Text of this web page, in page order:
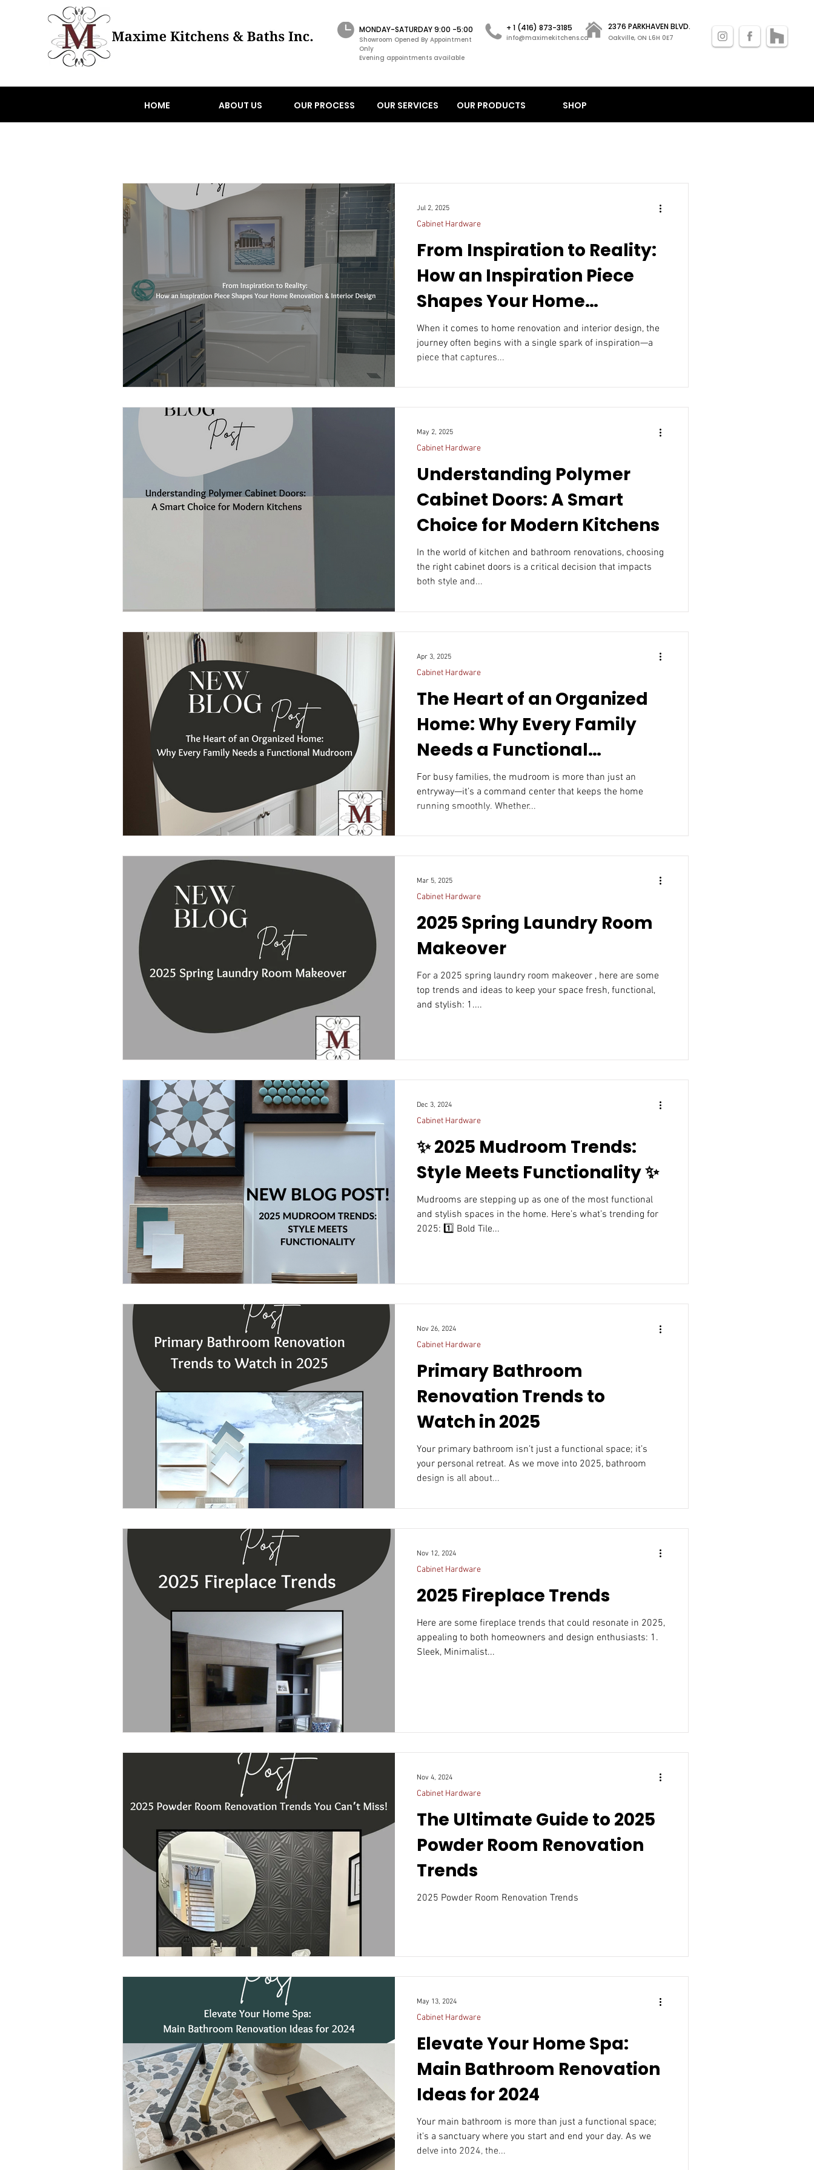
MONDAY-SATURDAY 9:00 -5:00
Showroom Opened By Appointment
Only
Evening appointments available
+ 1 (416) 873-3185
info@maximekitchens.ca
2376 PARKHAVEN BLVD.
Oakville, ON L6H 0E7
HOME ABOUT US OUR PROCESS OUR SERVICES OUR PRODUCTS SHOP
From Inspiration to Reality:
How an Inspiration Piece
Shapes Your Home
Renovation & Interior
Design
When it comes to home renovation and interior design, the
journey often begins with a single spark of inspiration—a
piece that captures...
Cabinet Hardware
Jul 2, 2025
Understanding Polymer
Cabinet Doors: A Smart
Choice for Modern Kitchens
In the world of kitchen and bathroom renovations, choosing
the right cabinet doors is a critical decision that impacts
both style and...
Cabinet Hardware
May 2, 2025
The Heart of an Organized
Home: Why Every Family
Needs a Functional
Mudroom
For busy families, the mudroom is more than just an
entryway—it’s a command center that keeps the home
running smoothly. Whether...
Cabinet Hardware
Apr 3, 2025
2025 Spring Laundry Room
Makeover
For a 2025 spring laundry room makeover , here are some
top trends and ideas to keep your space fresh, functional,
and stylish: 1....
Cabinet Hardware
Mar 5, 2025
✨ 2025 Mudroom Trends:
Style Meets Functionality ✨
Mudrooms are stepping up as one of the most functional
and stylish spaces in the home. Here’s what’s trending for
2025: 1️⃣ Bold Tile...
Cabinet Hardware
Dec 3, 2024
Primary Bathroom
Renovation Trends to
Watch in 2025
Your primary bathroom isn’t just a functional space; it’s
your personal retreat. As we move into 2025, bathroom
design is all about...
Cabinet Hardware
Nov 26, 2024
2025 Fireplace Trends
Here are some fireplace trends that could resonate in 2025,
appealing to both homeowners and design enthusiasts: 1.
Sleek, Minimalist...
Cabinet Hardware
Nov 12, 2024
The Ultimate Guide to 2025
Powder Room Renovation
Trends
2025 Powder Room Renovation Trends
Cabinet Hardware
Nov 4, 2024
Elevate Your Home Spa:
Main Bathroom Renovation
Ideas for 2024
Your main bathroom is more than just a functional space;
it's a sanctuary where you start and end your day. As we
delve into 2024, the...
Cabinet Hardware
May 13, 2024